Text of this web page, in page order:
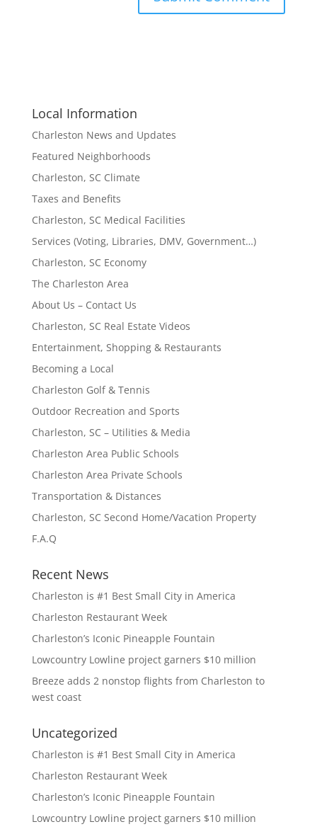
Local Information
Charleston News and Updates
Featured Neighborhoods
Charleston, SC Climate
Taxes and Benefits
Charleston, SC Medical Facilities
Services (Voting, Libraries, DMV, Government…)
Charleston, SC Economy
The Charleston Area
About Us – Contact Us
Charleston, SC Real Estate Videos
Entertainment, Shopping & Restaurants
Becoming a Local
Charleston Golf & Tennis
Outdoor Recreation and Sports
Charleston, SC – Utilities & Media
Charleston Area Public Schools
Charleston Area Private Schools
Transportation & Distances
Charleston, SC Second Home/Vacation Property
F.A.Q
Recent News
Charleston is #1 Best Small City in America
Charleston Restaurant Week
Charleston’s Iconic Pineapple Fountain
Lowcountry Lowline project garners $10 million
Breeze adds 2 nonstop flights from Charleston to
west coast
Uncategorized
Charleston is #1 Best Small City in America
Charleston Restaurant Week
Charleston’s Iconic Pineapple Fountain
Lowcountry Lowline project garners $10 million